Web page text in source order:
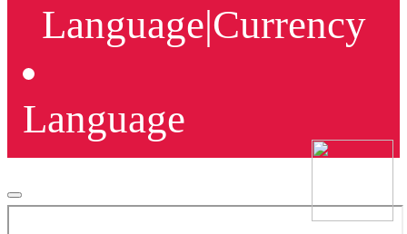
Language|Currency
Language